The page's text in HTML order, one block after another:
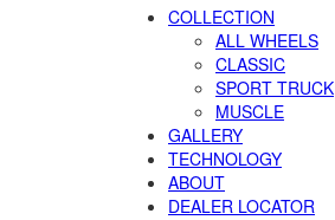
COLLECTION
ALL WHEELS
CLASSIC
SPORT TRUCK
MUSCLE
GALLERY
TECHNOLOGY
ABOUT
DEALER LOCATOR